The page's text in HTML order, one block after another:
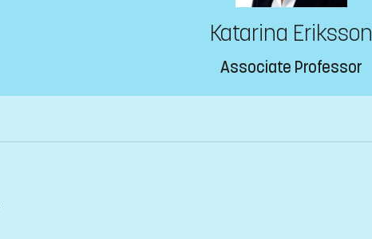
Katarina Eriksson
Associate Professor